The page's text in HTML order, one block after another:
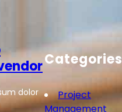
dolor
Categories
Project
Management